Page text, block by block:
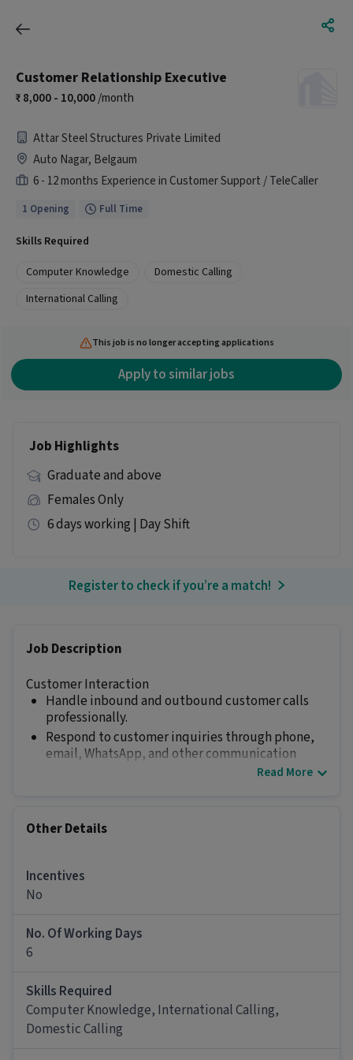
Customer Relationship Executive
8,000 - 10,000/month
Attar Steel Structures Private Limited
Auto Nagar, Belgaum
6 - 12 months Experience in Customer Support / TeleCaller
1 Opening Full Time
Skills Required
Computer Knowledge
Domestic Calling
International Calling
This job is no longer accepting applications
Apply to similar jobs
Job Highlights
Graduate and above
Females Only
6 days working | Day Shift
Register to check if you’re a match!
Job Description
Customer Interaction
Handle inbound and outbound customer calls
professionally.
Respond to customer inquiries through phone,
email, WhatsApp, and other communication
Maintain courteous and professional
Build and maintain strong customer
potential customers.
Ensure customer satisfaction and retention.
Lead Management & Sales Support
Generate and qualify leads through telephonic
conversations.
Read More
Other Details
Incentives
No
No. Of Working Days
6
Skills Required
Computer Knowledge, International Calling,
Domestic Calling